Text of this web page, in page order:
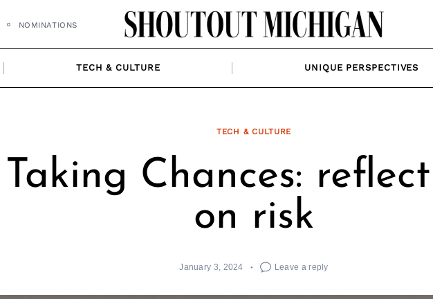
NOMINATIONS
TECH & CULTURE UNIQUE PERSPECTIVES
TECH & CULTURE
Taking Chances:
on risk
January 3, 2024 Leave a reply